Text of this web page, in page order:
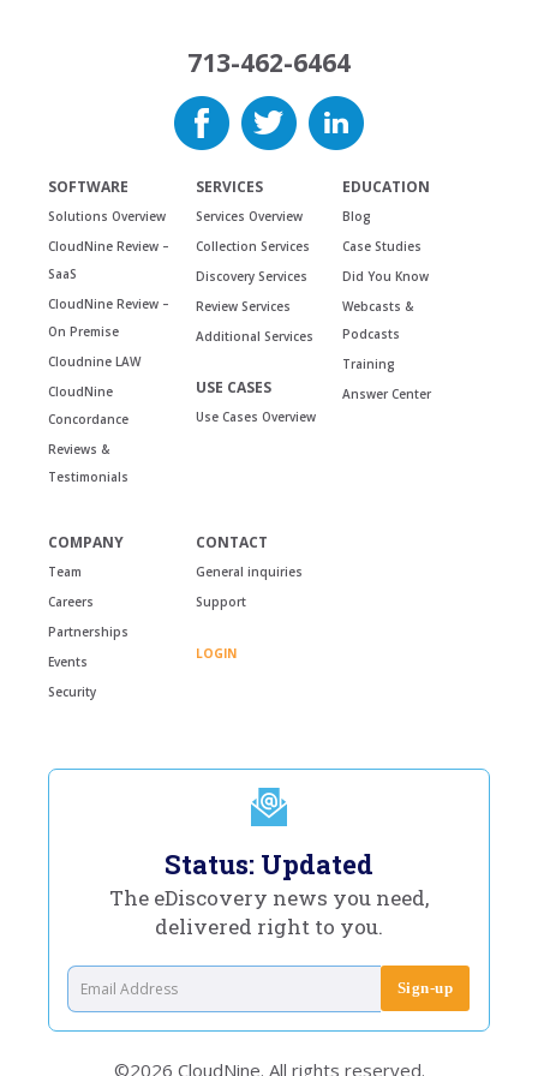
713-462-6464
SOFTWARE
Solutions Overview
CloudNine Review –
SaaS
CloudNine Review –
On Premise
Cloudnine LAW
CloudNine
Concordance
Reviews &
Testimonials
SERVICES
Services Overview
Collection Services
Discovery Services
Review Services
Additional Services
USE CASES
Use Cases Overview
EDUCATION
Blog
Case Studies
Did You Know
Webcasts &
Podcasts
Training
Answer Center
COMPANY
Team
Careers
Partnerships
Events
Security
CONTACT
General inquiries
Support
LOGIN
Status: Updated
The eDiscovery news you need,
delivered right to you.
©2026 CloudNine. All rights reserved.